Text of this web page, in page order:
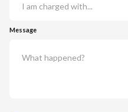
Message